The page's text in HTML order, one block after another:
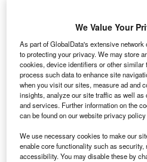
We Value Your
As part of GlobalData's extensive
to protecting your privacy. We may store
cookies, device identifiers or other similar
process such data to enhance site
when you visit our sites, measure ad and
insights, analyze our site traffic as well as
and services. Further information on the
can be found on our website privacy
We use necessary cookies to make our
enable core functionality such as security,
accessibility. You may disable these by